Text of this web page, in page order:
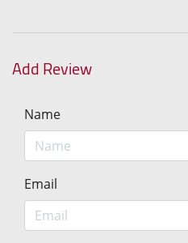
Add Review
Name
Email